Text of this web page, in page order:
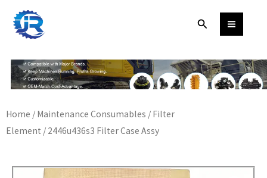
content
Search
Home / Maintenance Consumables / Filter
Element / 2446u436s3 Filter Case Assy